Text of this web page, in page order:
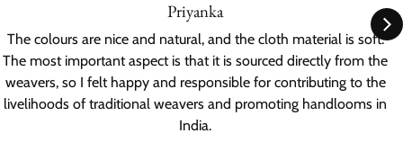
Priyanka
The colours are nice and natural, and the cloth material is soft.
The most important aspect is that it is sourced directly from the
weavers, so I felt happy and responsible for contributing to the
livelihoods of traditional weavers and promoting handlooms in
India.